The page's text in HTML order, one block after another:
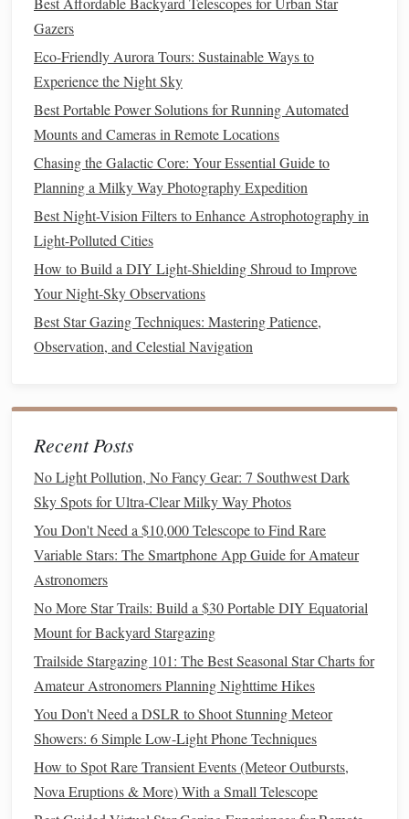
Headlamps
Stargazing requires that you preserve yournight vision
aheadlampwith ared light
Traditionalwhite lightscan ruin your ability to see faint
stars, butred lightwon't affect your vision as much,
allowing you to adjust yourgearand readstar charts
without losing yournight vision.
Black Diamond Headlamp Compact ,
multiple light modes, including ared lightsetting
perfect forpreservingnight vision
adjustinggearin the dark.
Petzl Actik CoreHeadlamp: Known for its
red andwhite lightoptions. It's rechargeable and has a
camp during your desert stargazing
Smartphone Apps
In the age oftechnology,smartphone appscan enhance
your stargazing experience, helping you locate
constellations
time. The desert's clear skies provide the perfectbackdrop
to make the most of thesedigital tools
Stellarium: A free, open-source app that lets you
explore the night sky in real time. It can identify
planets, and deep-sky objects, making it an
indispensable tool for locating objects in the desert
sky.
SkySafari 6 Pro: A powerful app for both casual
stargazing and serious astronomy. With detailedcharts
Gazers
Eco-Friendly Aurora Tours: Sustainable Ways to
Experience the Night Sky
Best Portable Power Solutions for Running Automated
Mounts and Cameras in Remote Locations
Chasing the Galactic Core: Your Essential Guide to
Planning a Milky Way Photography Expedition
Best Night-Vision Filters to Enhance Astrophotography in
Light-Polluted Cities
How to Build a DIY Light‑Shielding Shroud to Improve
Your Night‑Sky Observations
Best Star Gazing Techniques: Mastering Patience,
Observation, and Celestial Navigation
Recent Posts
No Light Pollution, No Fancy Gear: 7 Southwest Dark
Sky Spots for Ultra-Clear Milky Way Photos
You Don't Need a $10,000 Telescope to Find Rare
Variable Stars: The Smartphone App Guide for Amateur
Astronomers
No More Star Trails: Build a $30 Portable DIY Equatorial
Mount for Backyard Stargazing
Trailside Stargazing 101: The Best Seasonal Star Charts for
Amateur Astronomers Planning Nighttime Hikes
You Don't Need a DSLR to Shoot Stunning Meteor
Showers: 6 Simple Low-Light Phone Techniques
How to Spot Rare Transient Events (Meteor Outbursts,
Nova Eruptions & More) With a Small Telescope